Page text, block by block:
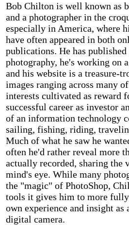
Bob Chilton is well known as
and a photographer in the
especially in America, where
have often appeared in both
publications. He has
photography, he's working on
and his website is a treasure-
images ranging across many
interests cultivated as reward
successful career as investor
of an information technology
sailing, fishing, riding,
Much of what he saw he
often he'd rather reveal more
actually recorded, sharing the
mind's eye. While many
the "magic" of PhotoShop,
tools it gives him to more
own experience and insight as
digital camera.